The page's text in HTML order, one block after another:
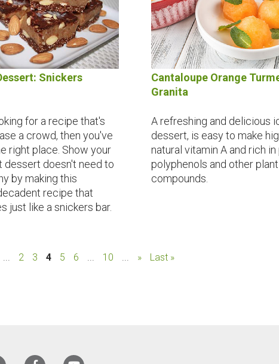
Snickers
for a recipe that's
a crowd, then you've
right place. Show your
dessert doesn't need to
by making this
recipe that
just like a snickers bar.
Cantaloupe Orange
Granita
A refreshing and delicious
dessert, is easy to make
natural vitamin A and rich
polyphenols and other plant
compounds.
... 2 3 4 5 6 ... 10 ... » Last »